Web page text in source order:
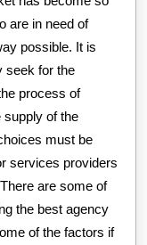
are in need of
possible. It is
seek for the
process of
supply of the
must be
services providers
are some of
the best agency
of the factors if